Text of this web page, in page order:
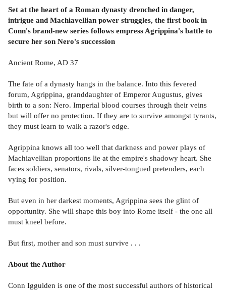
Set at the heart of a Roman dynasty drenched in danger,
intrigue and Machiavellian power struggles, the first book in
Conn's brand-new series follows empress Agrippina's battle to
secure her son Nero's succession
Ancient Rome, AD 37
The fate of a dynasty hangs in the balance. Into this fevered
forum, Agrippina, granddaughter of Emperor Augustus, gives
birth to a son: Nero. Imperial blood courses through their veins
but will offer no protection. If they are to survive amongst tyrants,
they must learn to walk a razor's edge.
Agrippina knows all too well that darkness and power plays of
Machiavellian proportions lie at the empire's shadowy heart. She
faces soldiers, senators, rivals, silver-tongued pretenders, each
vying for position.
But even in her darkest moments, Agrippina sees the glint of
opportunity. She will shape this boy into Rome itself - the one all
must kneel before.
But first, mother and son must survive . . .
About the Author
Conn Iggulden is one of the most successful authors of historical